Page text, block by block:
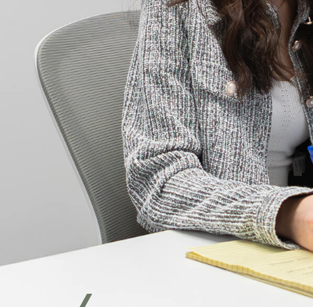
sensitivity.
She approaches each file
with seriousness,
diligence, and empathy,
taking care to fully
understand the legal and
human issues specific to
each situation. Committed
to providing quality
support, she invests
herself fully in the
mandates entrusted to
her.
Curious and engaged, Ève
Marie actively continues to
develop her legal skills and
enthusiastically takes on
new challenges, always
with a focus on excellence.